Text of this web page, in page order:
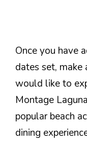
Once you have
dates set,
would like to
Montage
popular beach
dining